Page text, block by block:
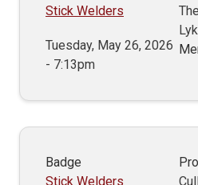
Stick Welders
Tuesday, May 26, 2026
- 7:13pm
Badge
Stick Welders